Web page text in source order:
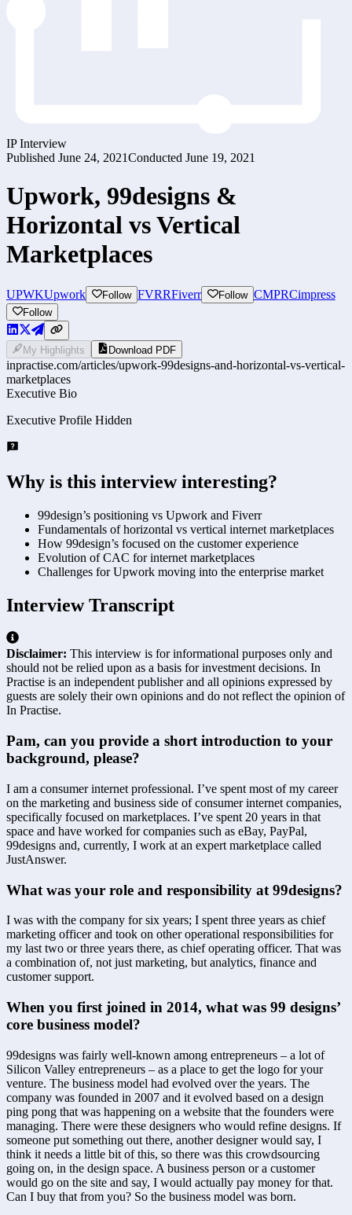
IP Interview
Published June 24, 2021Conducted June 19, 2021
Upwork, 99designs &
Horizontal vs Vertical
Marketplaces
UPWKUpwork Follow FVRRFiverr Follow CMPRCimpress
Follow
My Highlights Download PDF
inpractise.com/articles/upwork-99designs-and-horizontal-vs-vertical-
marketplaces
Executive Bio
Executive Profile Hidden
Why is this interview interesting?
99design’s positioning vs Upwork and Fiverr
Fundamentals of horizontal vs vertical internet marketplaces
How 99design’s focused on the customer experience
Evolution of CAC for internet marketplaces
Challenges for Upwork moving into the enterprise market
Interview Transcript
Disclaimer: This interview is for informational purposes only and
should not be relied upon as a basis for investment decisions. In
Practise is an independent publisher and all opinions expressed by
guests are solely their own opinions and do not reflect the opinion of
In Practise.
Pam, can you provide a short introduction to your
background, please?
I am a consumer internet professional. I’ve spent most of my career
on the marketing and business side of consumer internet companies,
specifically focused on marketplaces. I’ve spent 20 years in that
space and have worked for companies such as eBay, PayPal,
99designs and, currently, I work at an expert marketplace called
JustAnswer.
What was your role and responsibility at 99designs?
I was with the company for six years; I spent three years as chief
marketing officer and took on other operational responsibilities for
my last two or three years there, as chief operating officer. That was
a combination of, not just marketing, but analytics, finance and
customer support.
When you first joined in 2014, what was 99 designs’
core business model?
99designs was fairly well-known among entrepreneurs – a lot of
Silicon Valley entrepreneurs – as a place to get the logo for your
venture. The business model had evolved over the years. The
company was founded in 2007 and it evolved based on a design
ping pong that was happening on a website that the founders were
managing. There were these designers who would refine designs. If
someone put something out there, another designer would say, I
think it needs a little bit of this, so there was this crowdsourcing
going on, in the design space. A business person or a customer
would go on the site and say, I would actually pay money for that.
Can I buy that from you? So the business model was born.